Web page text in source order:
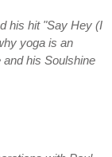
his hit "Say Hey (I
yoga is an
his Soulshine